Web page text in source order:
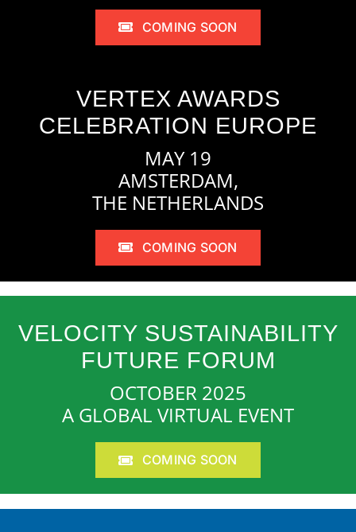
COMING SOON
VERTEX AWARDS
CELEBRATION EUROPE
MAY 19
AMSTERDAM,
THE NETHERLANDS
COMING SOON
VELOCITY SUSTAINABILITY
FUTURE FORUM
OCTOBER 2025
A GLOBAL VIRTUAL EVENT
COMING SOON